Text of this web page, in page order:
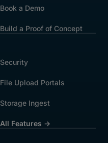
Book a Demo
Build a Proof of Concept
Security
File Upload Portals
Storage Ingest
All Features →